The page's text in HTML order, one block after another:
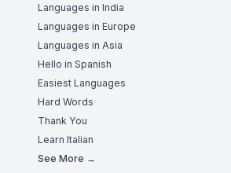
Languages in India
Languages in Europe
Languages in Asia
Hello in Spanish
Easiest Languages
Hard Words
Thank You
Learn Italian
See More →